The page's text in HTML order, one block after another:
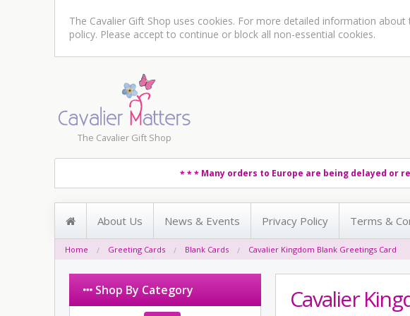
The Cavalier Gift Shop uses cookies. For more detailed information
policy. Please accept to continue or block all non-essential cookies.
The Cavalier Gift Shop
* * * Many orders to Europe are being delayed or
About Us News & Events Privacy Policy Terms &
Home Greeting Cards Blank Cards Cavalier Kingdom Blank Greetings Card
Cavalier
Shop By Category